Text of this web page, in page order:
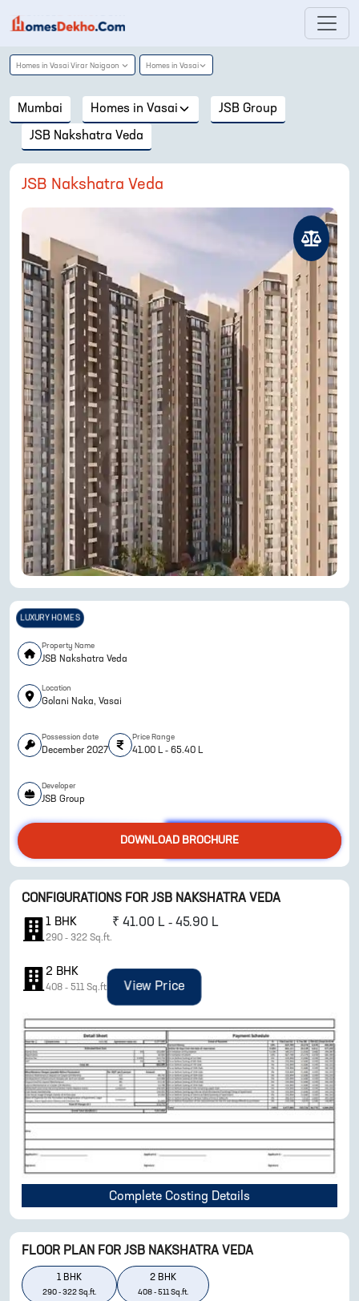
Homes in Vasai Virar Naigaon Homes in Vasai
Mumbai Homes in Vasai JSB Group
JSB Nakshatra Veda
JSB Nakshatra Veda
LUXURY HOMES
Property Name
JSB Nakshatra Veda
Location
Golani Naka, Vasai
Possession date
December 2027
Price Range
41.00 L - 65.40 L
Developer
JSB Group
DOWNLOAD BROCHURE
CONFIGURATIONS FOR JSB NAKSHATRA VEDA
1 BHK
290 - 322 Sq.ft.
₹ 41.00 L - 45.90 L
2 BHK
408 - 511 Sq.ft. View Price
ENQUIRE NOW
Complete Costing Details
FLOOR PLAN FOR JSB NAKSHATRA VEDA
1 BHK
290 - 322 Sq.ft.
2 BHK
408 - 511 Sq.ft.